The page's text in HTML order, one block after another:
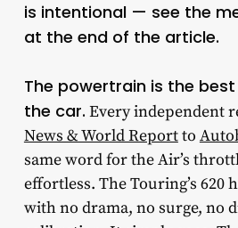
is intentional — see the
at the end of the article.
The powertrain is the
the car. Every independent
News & World Reportto
same word for the Air’s
effortless. The Touring’s 620
with no drama, no surge, no